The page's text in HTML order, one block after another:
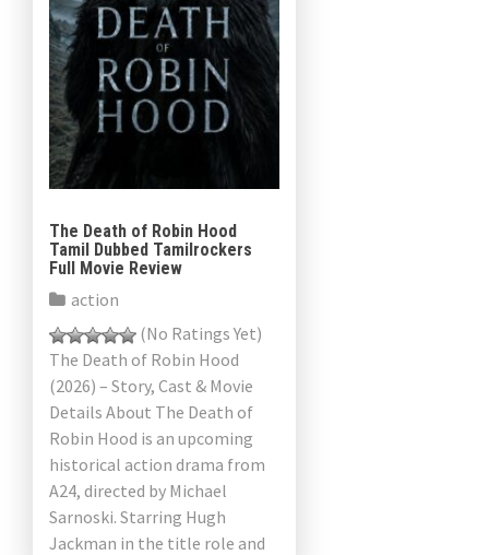
The Death of Robin Hood
Tamil Dubbed Tamilrockers
Full Movie Review
action
(No Ratings Yet)
The Death of Robin Hood
(2026) – Story, Cast & Movie
Details About The Death of
Robin Hood is an upcoming
historical action drama from
A24, directed by Michael
Sarnoski. Starring Hugh
Jackman in the title role and